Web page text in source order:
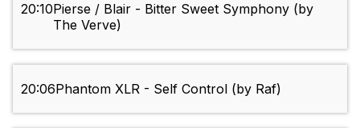
20:10Pierse / Blair - Bitter Sweet Symphony (by
The Verve)
20:06Phantom XLR - Self Control (by Raf)